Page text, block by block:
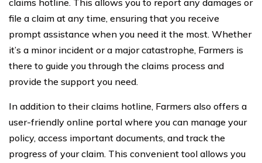
file a claim at any time, ensuring that you receive
prompt assistance when you need it the most. Whether
it’s a minor incident or a major catastrophe, Farmers is
there to guide you through the claims process and
provide the support you need.
In addition to their claims hotline, Farmers also offers a
user-friendly online portal where you can manage your
policy, access important documents, and track the
progress of your claim. This convenient tool allows you